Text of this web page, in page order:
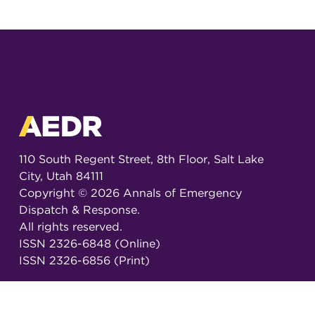
110 South Regent Street, 8th Floor, Salt Lake
City, Utah 84111
Copyright © 2026Annals of Emergency
Dispatch & Response.
All rights reserved.
ISSN 2326-6848 (Online)
ISSN 2326-6856 (Print)